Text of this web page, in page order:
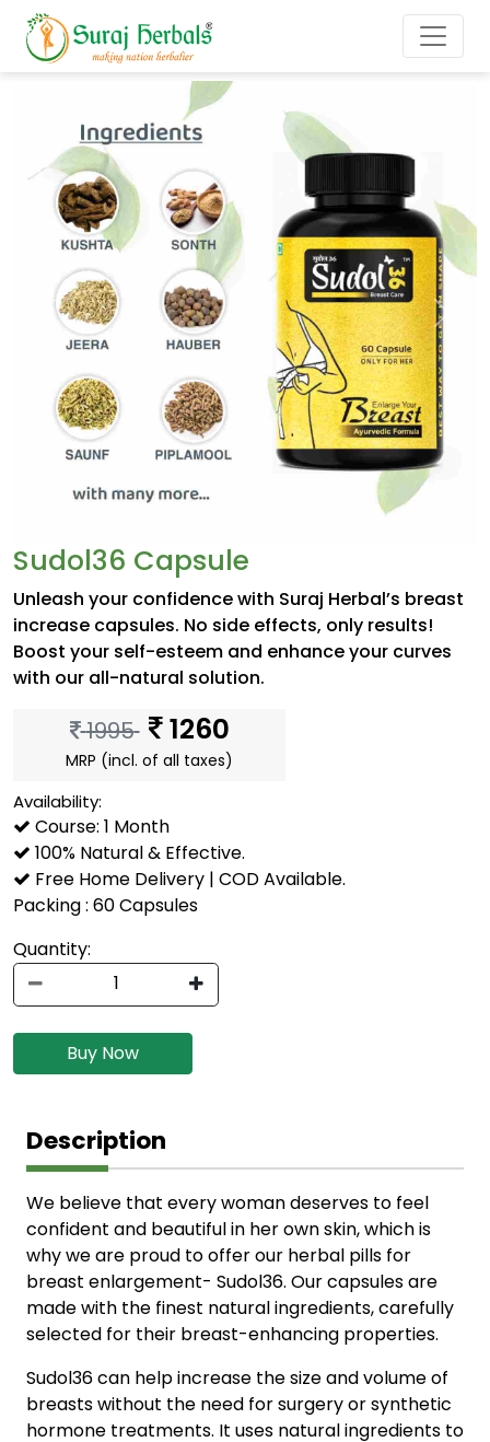
Previous Next
Sudol36 Capsule
Unleash your confidence with Suraj Herbal’s breast
increase capsules. No side effects, only results!
Boost your self-esteem and enhance your curves
with our all-natural solution.
1995 1260
MRP (incl. of all taxes)
Availability:
Course: 1 Month
100% Natural & Effective.
Free Home Delivery | COD Available.
Packing : 60 Capsules
Quantity:
Buy Now
Description
We believe that every woman deserves to feel
confident and beautiful in her own skin, which is
why we are proud to offer our herbal pills for
breast enlargement- Sudol36. Our capsules are
made with the finest natural ingredients, carefully
selected for their breast-enhancing properties.
Sudol36 can help increase the size and volume of
breasts without the need for surgery or synthetic
hormone treatments. It uses natural ingredients to